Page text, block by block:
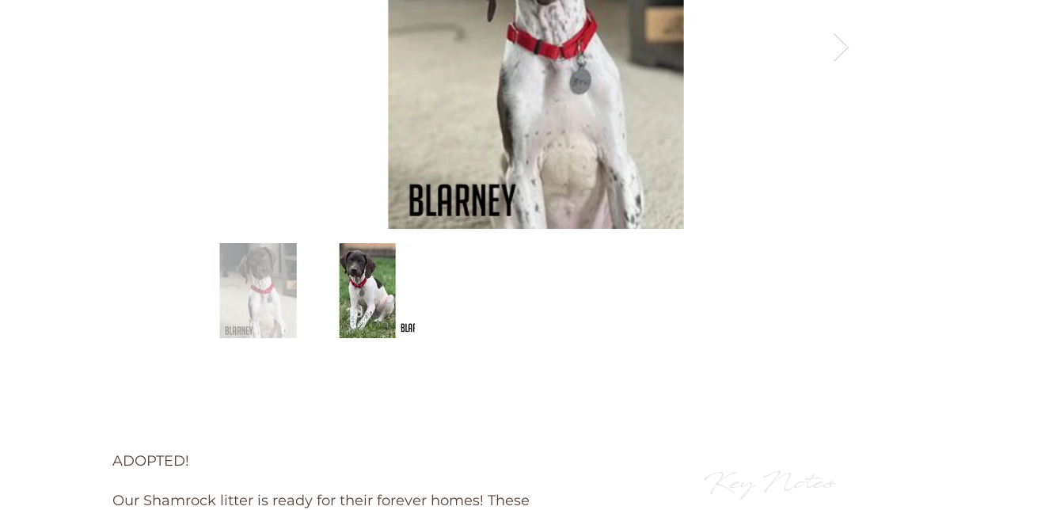
ADOPTED!
Our Shamrock litter is ready for their forever homes! These
Key Notes